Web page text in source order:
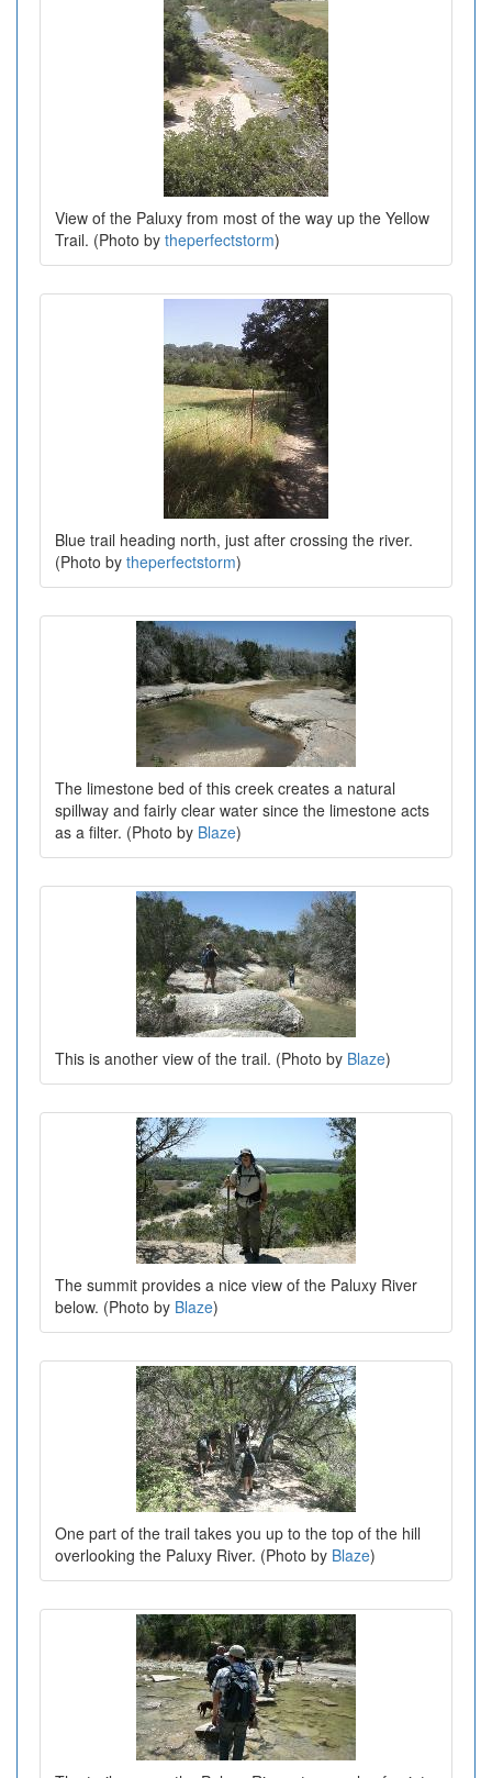
View of the Paluxy from most of the way up the Yellow
Trail. (Photo by theperfectstorm)
Blue trail heading north, just after crossing the river.
(Photo by theperfectstorm)
The limestone bed of this creek creates a natural
spillway and fairly clear water since the limestone acts
as a filter. (Photo by Blaze)
This is another view of the trail. (Photo by Blaze)
The summit provides a nice view of the Paluxy River
below. (Photo by Blaze)
One part of the trail takes you up to the top of the hill
overlooking the Paluxy River. (Photo by Blaze)